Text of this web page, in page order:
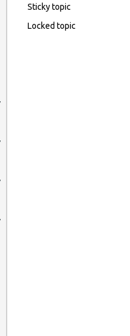
Sticky topic
Locked topic